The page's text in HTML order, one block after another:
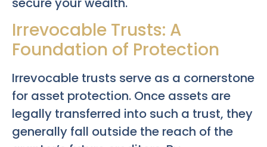
Irrevocable Trusts: A
Foundation of Protection
Irrevocable trusts serve as a cornerstone
for asset protection. Once assets are
legally transferred into such a trust, they
generally fall outside the reach of the